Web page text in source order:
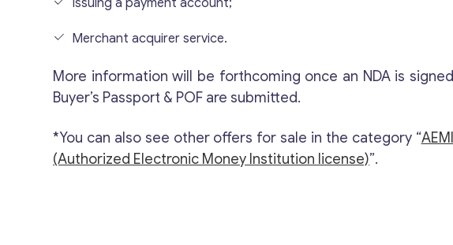
Issuing a payment account;
Merchant acquirer service.
More information will be forthcoming once an NDA is
Buyer’s Passport & POF are submitted.
*You can also see other offers for sale in the category “
(Authorized Electronic Money Institution license)”.